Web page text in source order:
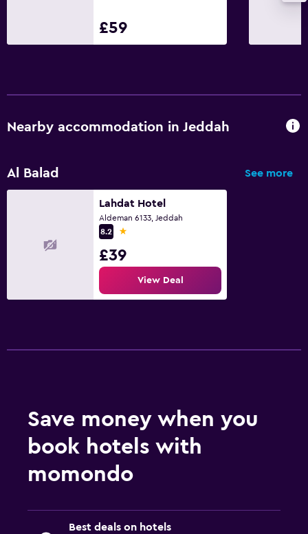
£59
Nearby accommodation in Jeddah
Al Balad See more
Lahdat Hotel
Aldeman 6133, Jeddah
8.2
1 star
£39
View Deal
Save money when you
book hotels with
momondo
Best deals on hotels